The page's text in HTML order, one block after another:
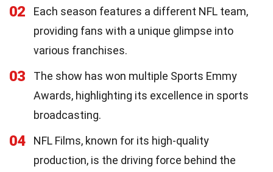
02
Each season features a different NFL team,
providing fans with a unique glimpse into
various franchises.
03
The show has won multiple Sports Emmy
Awards, highlighting its excellence in sports
broadcasting.
04
NFL Films, known for its high-quality
production, is the driving force behind the